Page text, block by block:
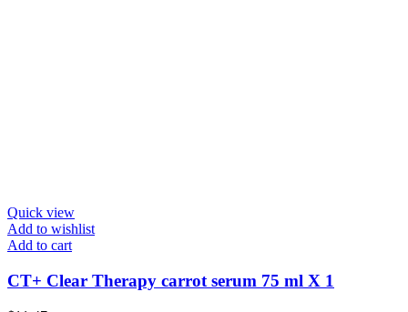
Quick view
Add to wishlist
Add to cart
CT+ Clear Therapy carrot serum 75 ml X 1